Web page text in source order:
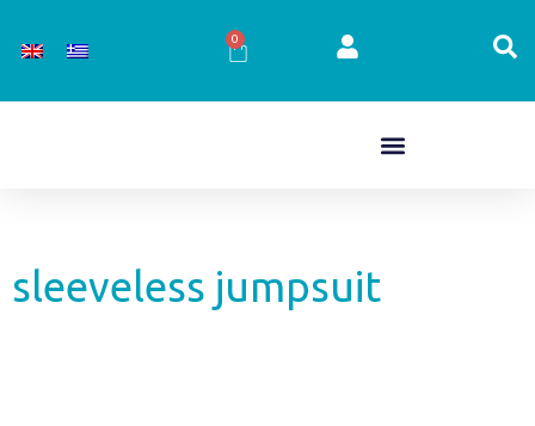
0
Cart
sleeveless jumpsuit